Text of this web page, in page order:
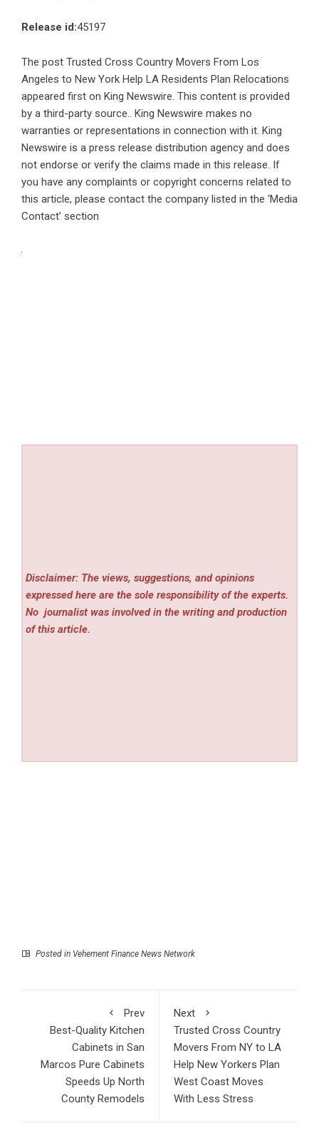
Release id:45197
The post Trusted Cross Country Movers From Los
Angeles to New York Help LA Residents Plan Relocations
appeared first on King Newswire. This content is provided
by a third-party source.. King Newswire makes no
warranties or representations in connection with it. King
Newswire is a press release distribution agency and does
not endorse or verify the claims made in this release. If
you have any complaints or copyright concerns related to
this article, please contact the company listed in the ‘Media
Contact’ section
Disclaimer: The views, suggestions, and opinions
expressed here are the sole responsibility of the experts.
No journalist was involved in the writing and production
of this article.
Posted in Vehement Finance News Network
Prev
Best-Quality Kitchen
Cabinets in San
Marcos Pure Cabinets
Speeds Up North
County Remodels
Next
Trusted Cross Country
Movers From NY to LA
Help New Yorkers Plan
West Coast Moves
With Less Stress